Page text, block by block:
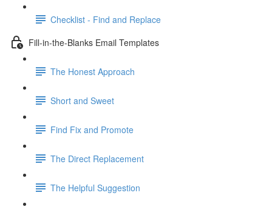
Checklist - Find and Replace
Fill-in-the-Blanks Email Templates
The Honest Approach
Short and Sweet
Find Fix and Promote
The Direct Replacement
The Helpful Suggestion